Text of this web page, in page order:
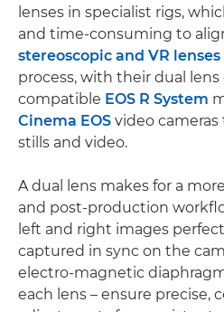
lenses in specialist rigs,
and time-consuming to
stereoscopic and VR lenses
process, with their dual
compatible EOS R System
Cinema EOS video
stills and video.
A dual lens makes for a
and post-production
left and right images
captured in sync on the
electro-magnetic
each lens – ensure precise,